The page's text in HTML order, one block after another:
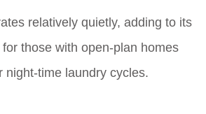
relatively quietly, adding to its
those with open-plan homes
night-time laundry cycles.